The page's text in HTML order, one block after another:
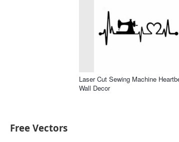
Laser Cut Sewing Machine
Wall Decor
Free Vectors